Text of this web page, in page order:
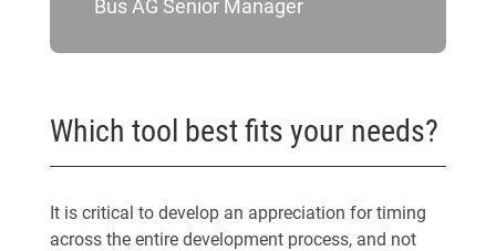
Bus AG Senior Manager
Which tool best fits your needs?
It is critical to develop an appreciation for timing
across the entire development process, and not